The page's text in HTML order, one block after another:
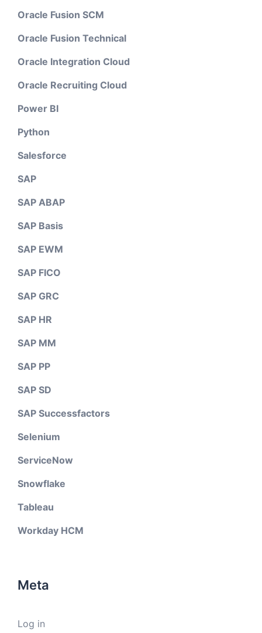
Oracle Fusion SCM
Oracle Fusion Technical
Oracle Integration Cloud
Oracle Recruiting Cloud
Power BI
Python
Salesforce
SAP
SAP ABAP
SAP Basis
SAP EWM
SAP FICO
SAP GRC
SAP HR
SAP MM
SAP PP
SAP SD
SAP Successfactors
Selenium
ServiceNow
Snowflake
Tableau
Workday HCM
Meta
Log in